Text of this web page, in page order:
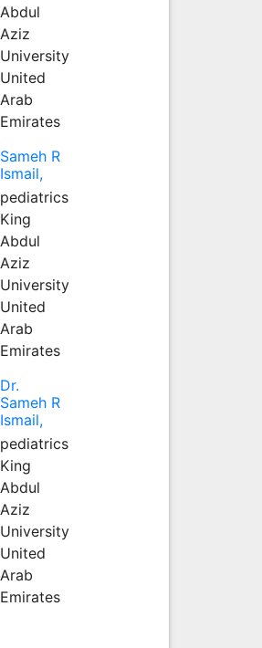
Abdul
Aziz
University
United
Arab
Emirates
Sameh R
Ismail,
pediatrics
King
Abdul
Aziz
University
United
Arab
Emirates
Dr.
Sameh R
Ismail,
pediatrics
King
Abdul
Aziz
University
United
Arab
Emirates